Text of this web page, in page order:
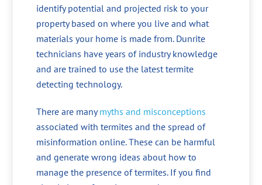
identify potential and projected risk to your
property based on where you live and what
materials your home is made from. Dunrite
technicians have years of industry knowledge
and are trained to use the latest termite
detecting technology.
There are manymyths and misconceptions
associated with termites and the spread of
misinformation online. These can be harmful
and generate wrong ideas about how to
manage the presence of termites. If you find